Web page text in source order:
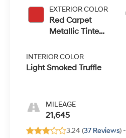
EXTERIOR COLOR
Red Carpet
Metallic Tinted
INTERIOR COLOR
Light Smoked Truffle
MILEAGE
21,645
3.24 (37 Reviews) -